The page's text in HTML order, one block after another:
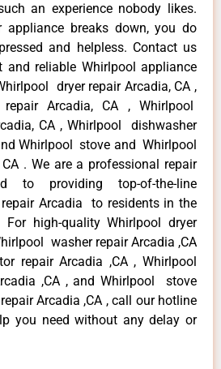
an experience nobody likes.
appliance breaks down, you do
and helpless. Contact us
reliable Whirlpool appliance
dryer repair Arcadia, CA ,
Arcadia, CA , Whirlpool
CA , Whirlpool dishwasher
Whirlpool stove and Whirlpool
. We are a professional repair
to providing top-of-the-line
Arcadia to residents in the
For high-quality Whirlpool dryer
washer repair Arcadia ,CA
repair Arcadia ,CA , Whirlpool
,CA , and Whirlpool stove
Arcadia ,CA , call our hotline
you need without any delay or